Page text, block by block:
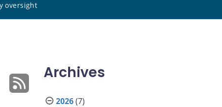
oversight
site
Archives
2026(7)